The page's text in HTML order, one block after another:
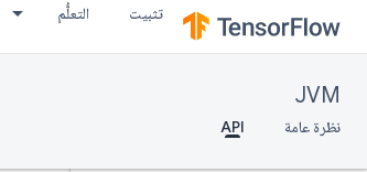
تثبيت التعلُّم
JVM
نظرة عامة API
KernelListOrBuilder
LocalLinks
LocalLinksOrBuilder